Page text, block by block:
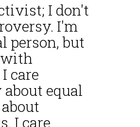
I don't
I'm
person, but
with
care
equal
I care